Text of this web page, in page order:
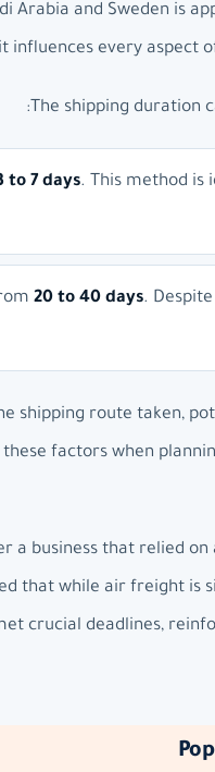
Arabia and Sweden is
influences every aspect
The shipping duration
to 7 days. This method is
20 to 40 days.
shipping route taken,
factors when
a business that relied
that while air freight is
crucial deadlines,